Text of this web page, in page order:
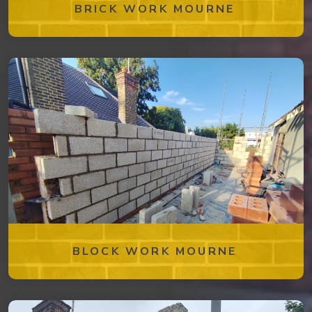
BRICK WORK MOURNE
BLOCK WORK MOURNE